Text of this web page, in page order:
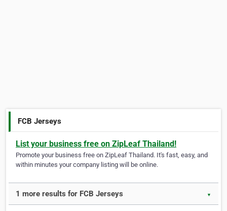
FCB Jerseys
List your business free on ZipLeaf Thailand!
Promote your business free on ZipLeaf Thailand. It's fast, easy, and
within minutes your company listing will be online.
1 more results for FCB Jerseys ▼